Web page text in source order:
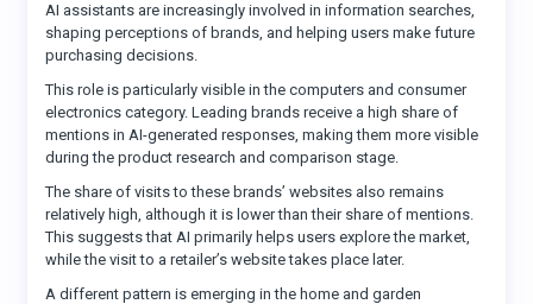
AI assistants are increasingly involved in information searches,
shaping perceptions of brands, and helping users make future
purchasing decisions.
This role is particularly visible in the computers and consumer
electronics category. Leading brands receive a high share of
mentions in AI-generated responses, making them more visible
during the product research and comparison stage.
The share of visits to these brands’ websites also remains
relatively high, although it is lower than their share of mentions.
This suggests that AI primarily helps users explore the market,
while the visit to a retailer’s website takes place later.
A different pattern is emerging in the home and garden